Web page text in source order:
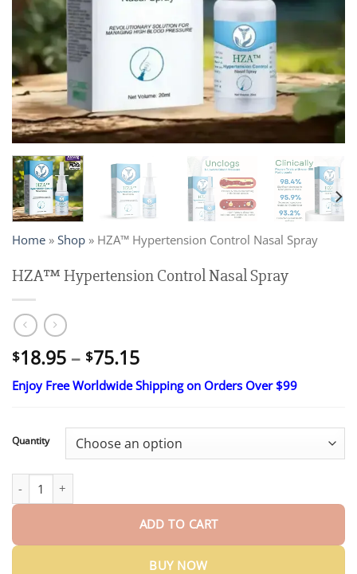
Home » Shop » HZA™ Hypertension Control Nasal Spray
HZA™ Hypertension Control Nasal Spray
$18.95 – $75.15Price
range:
$18.95
$75.15
Enjoy Free Worldwide Shipping on Orders Over $99
Quantity
ADD TO CART
BUY NOW